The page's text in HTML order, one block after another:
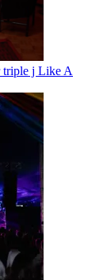
triple j Like A